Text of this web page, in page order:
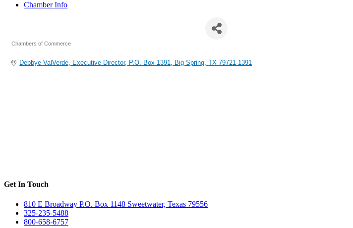
Chamber Info
Chambers of Commerce
Debbye ValVerde, Executive Director P.O. Box 1391 Big Spring TX 79721-1391
Get In Touch
810 E Broadway P.O. Box 1148 Sweetwater, Texas 79556
325-235-5488
800-658-6757